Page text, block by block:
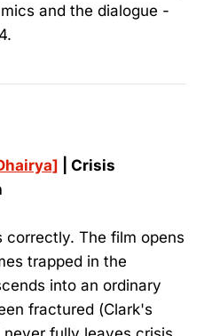
and the dialogue -
| Crisis
correctly. The film opens
trapped in the
into an ordinary
fractured (Clark's